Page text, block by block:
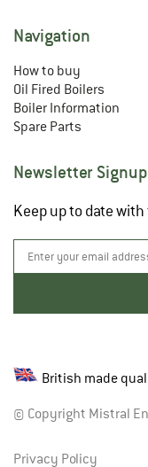
Navigation
How to buy
Oil Fired Boilers
Boiler Information
Spare Parts
Newsletter Signup
Keep up to date
British made
© Copyright Mistral
Privacy Policy